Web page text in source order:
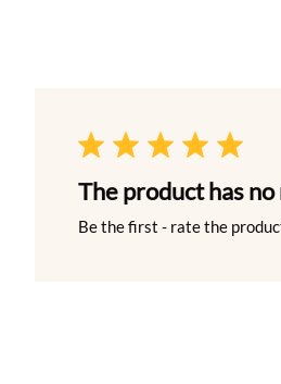
The product has
Be the first - rate the